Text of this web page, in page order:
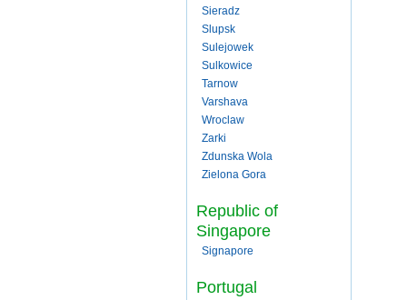
Sieradz
Slupsk
Sulejowek
Sulkowice
Tarnow
Varshava
Wroclaw
Zarki
Zdunska Wola
Zielona Gora
Republic of
Singapore
Signapore
Portugal